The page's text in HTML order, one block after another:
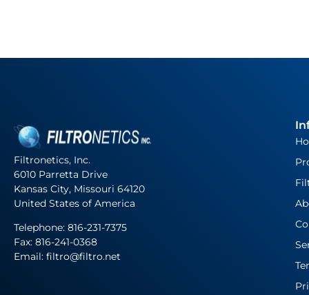
Filtronetics, Inc.
6010 Parretta Drive
Kansas City, Missouri 64120
United States of America
Telephone: 816-231-7375
Fax: 816-241-0368
Email: filtro@filtro.net